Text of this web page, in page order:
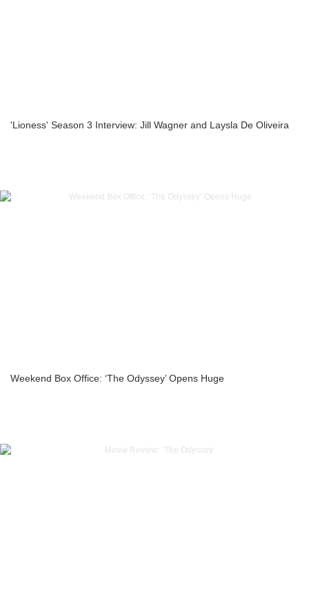
'Lioness' Season 3 Interview: Jill Wagner and Laysla De Oliveira
Weekend Box Office: ‘The Odyssey’ Opens Huge